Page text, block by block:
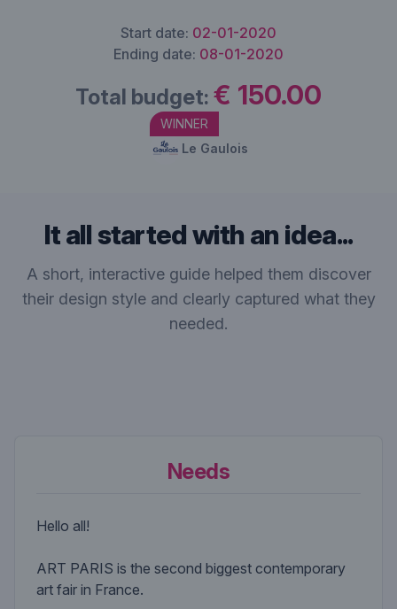
Start date: 02-01-2020
Ending date: 08-01-2020
Total budget: € 150.00
WINNER
Le Gaulois
It all started with an idea...
A short, interactive guide helped them discover
their design style and clearly captured what they
needed.
Needs
Hello all!
ART PARIS is the second biggest contemporary
art fair in France.